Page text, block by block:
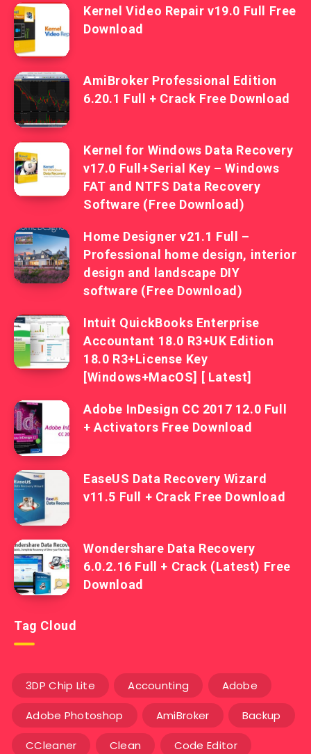
Kernel Video Repair v19.0 Full Free
Download
AmiBroker Professional Edition
6.20.1 Full + Crack Free Download
Kernel for Windows Data Recovery
v17.0 Full+Serial Key – Windows
FAT and NTFS Data Recovery
Software (Free Download)
Home Designer v21.1 Full –
Professional home design, interior
design and landscape DIY
software (Free Download)
Intuit QuickBooks Enterprise
Accountant 18.0 R3+UK Edition
18.0 R3+License Key
[Windows+MacOS] [ Latest]
Adobe InDesign CC 2017 12.0 Full
+ Activators Free Download
EaseUS Data Recovery Wizard
v11.5 Full + Crack Free Download
Wondershare Data Recovery
6.0.2.16 Full + Crack (Latest) Free
Download
Tag Cloud
3DP Chip Lite Accounting Adobe
Adobe Photoshop AmiBroker Backup
CCleaner Clean Code Editor